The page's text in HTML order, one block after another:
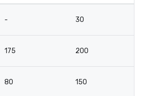
- 30
175 200
80 150